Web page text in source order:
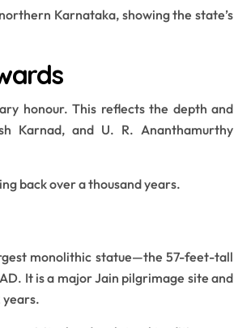
Karnataka, showing the state’s
honour. This reflects the depth and
Karnad, and U. R. Ananthamurthy
back over a thousand years.
monolithic statue—the 57-feet-tall
It is a major Jain pilgrimage site and
years.